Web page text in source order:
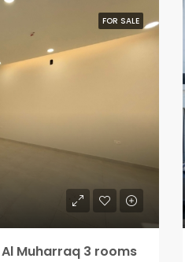
FOR SALE
Muharraq 3 rooms